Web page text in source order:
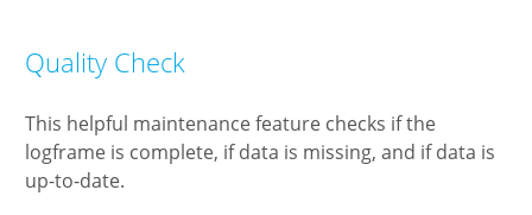
Quality Check
This helpful maintenance feature checks if the
logframe is complete, if data is missing, and if data is
up-to-date.